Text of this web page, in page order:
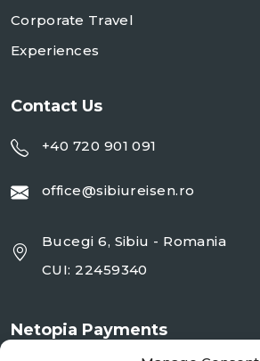
Corporate Travel
Experiences
Contact Us
+40 720 901 091
office@sibiureisen.ro
Bucegi 6, Sibiu - Romania
CUI: 22459340
Netopia Payments